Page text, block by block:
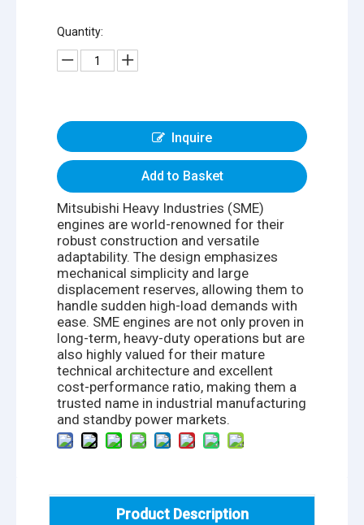
Quantity:
Inquire
Add to Basket
Mitsubishi Heavy Industries (SME)
engines are world-renowned for their
robust construction and versatile
adaptability. The design emphasizes
mechanical simplicity and large
displacement reserves, allowing them to
handle sudden high-load demands with
ease. SME engines are not only proven in
long-term, heavy-duty operations but are
also highly valued for their mature
technical architecture and excellent
cost-performance ratio, making them a
trusted name in industrial manufacturing
and standby power markets.
Product Description